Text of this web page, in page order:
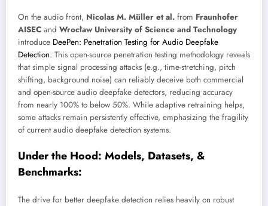
On the audio front, Nicolas M. Müller et al. from Fraunhofer
AISEC and Wrocław University of Science and Technology
introduce DeePen: Penetration Testing for Audio Deepfake
Detection. This open-source penetration testing methodology reveals
that simple signal processing attacks (e.g., time-stretching, pitch
shifting, background noise) can reliably deceive both commercial
and open-source audio deepfake detectors, reducing accuracy
from nearly 100% to below 50%. While adaptive retraining helps,
some attacks remain persistently effective, emphasizing the fragility
of current audio deepfake detection systems.
Under the Hood: Models, Datasets, &
Benchmarks:
The drive for better deepfake detection relies heavily on robust